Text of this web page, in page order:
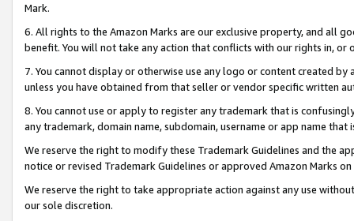
Mark.
6. All rights to the Amazon Marks are our exclusive property, and all
benefit. You will not take any action that conflicts with our rights in, or
7. You cannot display or otherwise use any logo or content created
unless you have obtained from that seller or vendor specific written
8. You cannot use or apply to register any trademark that is
any trademark, domain name, subdomain, username or app name
We reserve the right to modify these Trademark Guidelines and the
notice or revised Trademark Guidelines or approved Amazon Marks
We reserve the right to take appropriate action against any use
our sole discretion.